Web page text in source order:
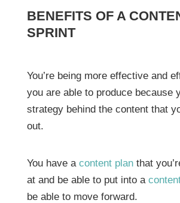
BENEFITS OF A
SPRINT
You’re being more effective and
you are able to produce because
strategy behind the content that
out.
You have a content planthat
at and be able to put into a
be able to move forward.